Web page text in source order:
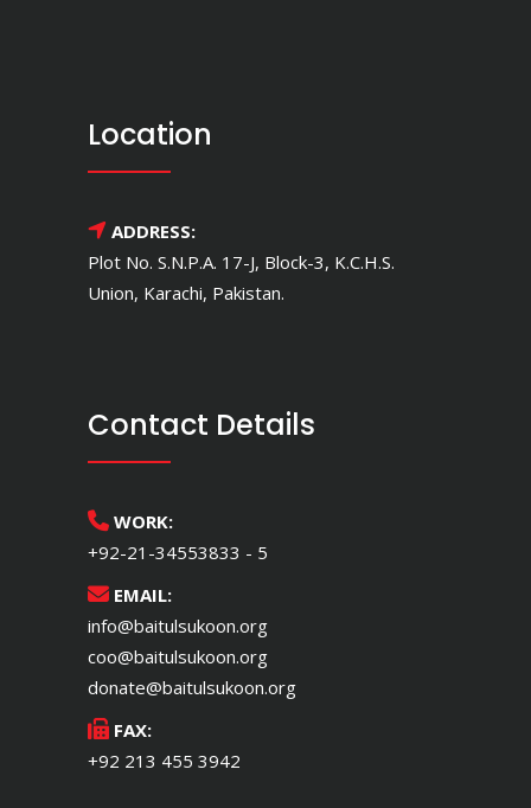
Location
ADDRESS:
Plot No. S.N.P.A. 17-J, Block-3, K.C.H.S.
Union, Karachi, Pakistan.
Contact Details
WORK:
+92-21-34553833 - 5
EMAIL:
info@baitulsukoon.org
coo@baitulsukoon.org
donate@baitulsukoon.org
FAX:
+92 213 455 3942